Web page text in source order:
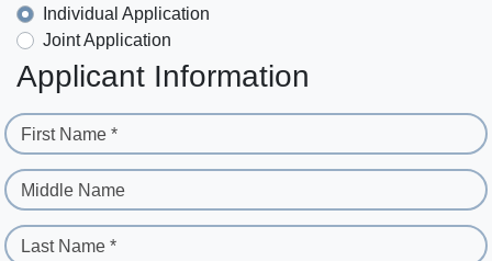
Individual Application
Joint Application
Applicant Information
First Name *
Middle Name
Last Name *